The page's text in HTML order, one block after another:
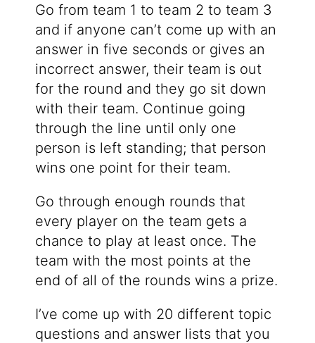
Go from team 1 to team 2 to team 3
and if anyone can’t come up with an
answer in five seconds or gives an
incorrect answer, their team is out
for the round and they go sit down
with their team. Continue going
through the line until only one
person is left standing; that person
wins one point for their team.
Go through enough rounds that
every player on the team gets a
chance to play at least once. The
team with the most points at the
end of all of the rounds wins a prize.
I’ve come up with 20 different topic
questions and answer lists that you